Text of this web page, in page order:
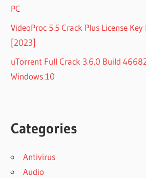
PC
VideoProc 5.5 Crack Plus License
[2023]
uTorrent Full Crack 3.6.0 Build
Windows 10
Categories
Antivirus
Audio